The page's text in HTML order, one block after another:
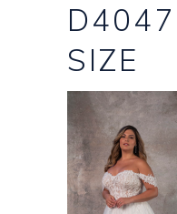
SIZE